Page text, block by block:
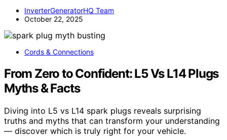
InverterGeneratorHQ Team
October 22, 2025
Cords & Connections
From Zero to Confident: L5 Vs L14 Plugs
Myths & Facts
Diving into L5 vs L14 spark plugs reveals surprising
truths and myths that can transform your understanding
— discover which is truly right for your vehicle.